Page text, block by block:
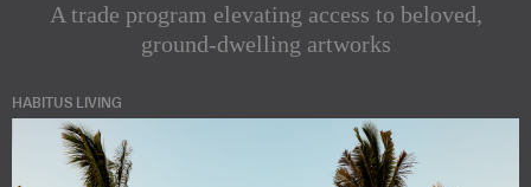
A trade program elevating access to beloved,
ground-dwelling artworks
HABITUS LIVING